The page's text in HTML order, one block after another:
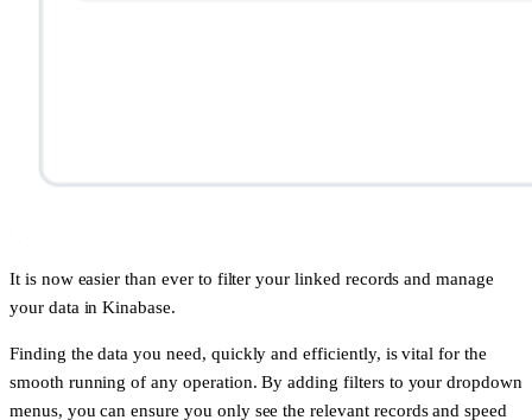
It is now easier than ever to filter your linked records and manage
your data in Kinabase.
Finding the data you need, quickly and efficiently, is vital for the
smooth running of any operation. By adding filters to your dropdown
menus, you can ensure you only see the relevant records and speed